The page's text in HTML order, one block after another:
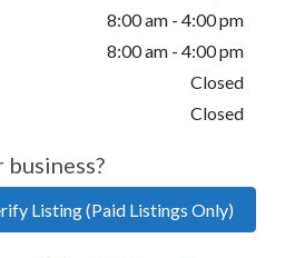
8:00 am - 4:00 pm
8:00 am - 4:00 pm
Closed
Closed
Listing (Paid Listings Only)